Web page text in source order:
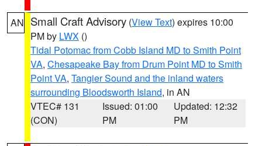
AN Small Craft Advisory (View Text) expires 10:00
PM by LWX ()
Tidal Potomac from Cobb Island MD to Smith Point
VA, Chesapeake Bay from Drum Point MD to Smith
Point VA, Tangier Sound and the inland waters
surrounding Bloodsworth Island, in AN
VTEC# 131
(CON)
Issued: 01:00
PM
Updated: 12:32
PM